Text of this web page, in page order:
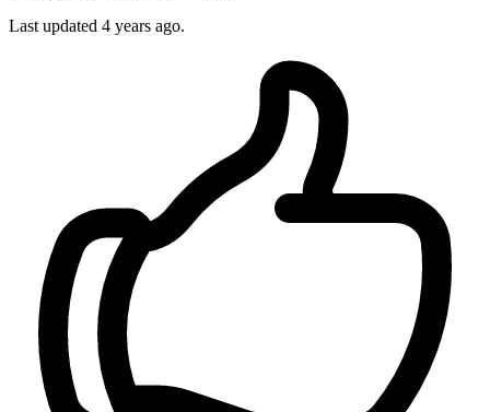
Last updated 4 years ago.